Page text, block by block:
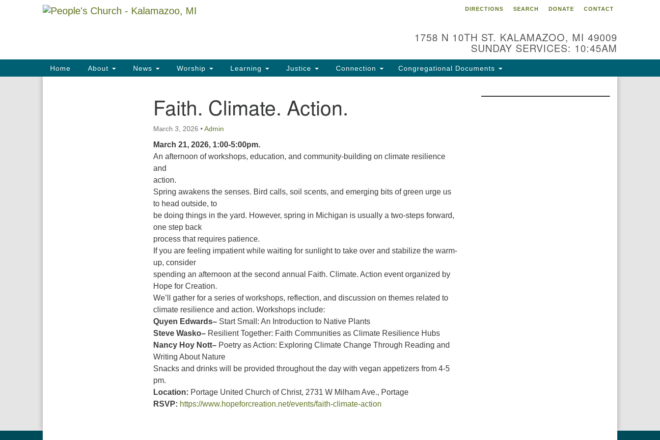
Google
DIRECTIONS SEARCH DONATE CONTACT
1758 N 10TH ST. KALAMAZOO, MI 49009
SUNDAY SERVICES: 10:45AM
Main
Navigation
Home About News Worship Learning Justice Connection Congregational Documents
Faith. Climate. Action.
March 3, 2026 •Admin
March 21, 2026, 1:00-5:00pm.
An afternoon of workshops, education, and community-building on climate resilience
and
action.
Spring awakens the senses. Bird calls, soil scents, and emerging bits of green urge us
to head outside, to
be doing things in the yard. However, spring in Michigan is usually a two-steps forward,
one step back
process that requires patience.
If you are feeling impatient while waiting for sunlight to take over and stabilize the warm-
up, consider
spending an afternoon at the second annual Faith. Climate. Action event organized by
Hope for Creation.
We’ll gather for a series of workshops, reflection, and discussion on themes related to
climate resilience and action. Workshops include:
Quyen Edwards– Start Small: An Introduction to Native Plants
Steve Wasko– Resilient Together: Faith Communities as Climate Resilience Hubs
Nancy Hoy Nott– Poetry as Action: Exploring Climate Change Through Reading and
Writing About Nature
Snacks and drinks will be provided throughout the day with vegan appetizers from 4-5
pm.
Location: Portage United Church of Christ, 2731 W Milham Ave., Portage
RSVP: https://www.hopeforcreation.net/events/faith-climate-action